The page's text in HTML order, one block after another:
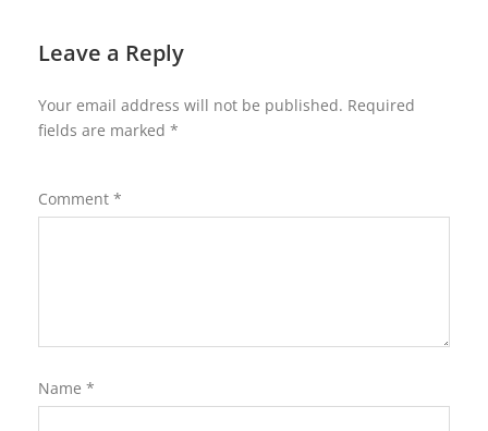
Leave a Reply
Your email address will not be published. Required
fields are marked *
Comment *
Name *